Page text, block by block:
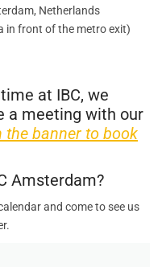
Netherlands
in front of the metro exit)
at IBC, we
a meeting with our
the banner to book
Amsterdam?
and come to see us